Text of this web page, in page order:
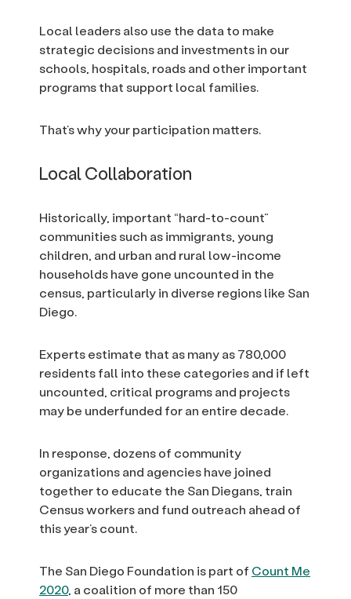
Local leaders also use the data to make
strategic decisions and investments in our
schools, hospitals, roads and other important
programs that support local families.
That’s why your participation matters.
Local Collaboration
Historically, important “hard-to-count”
communities such as immigrants, young
children, and urban and rural low-income
households have gone uncounted in the
census, particularly in diverse regions like San
Diego.
Experts estimate that as many as 780,000
residents fall into these categories and if left
uncounted, critical programs and projects
may be underfunded for an entire decade.
In response, dozens of community
organizations and agencies have joined
together to educate the San Diegans, train
Census workers and fund outreach ahead of
this year’s count.
The San Diego Foundation is part of Count Me
2020, a coalition of more than 150